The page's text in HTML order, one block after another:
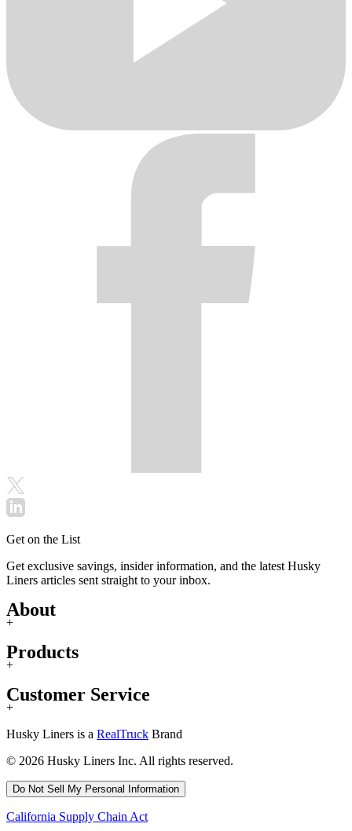
Get on the List
Get exclusive savings, insider information, and the latest Husky
Liners articles sent straight to your inbox.
About
+
Products
+
Customer Service
+
Husky Liners is a RealTruck Brand
© 2026 Husky Liners Inc. All rights reserved.
Do Not Sell My Personal Information
California Supply Chain Act